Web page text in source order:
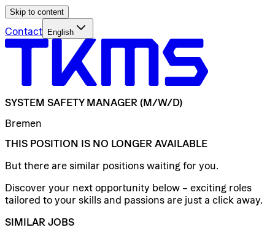
Skip to content
Contact English
SYSTEM SAFETY MANAGER (M/W/D)
Bremen
THIS POSITION IS NO LONGER AVAILABLE
But there are similar positions waiting for you.
Discover your next opportunity below – exciting roles
tailored to your skills and passions are just a click away.
SIMILAR JOBS